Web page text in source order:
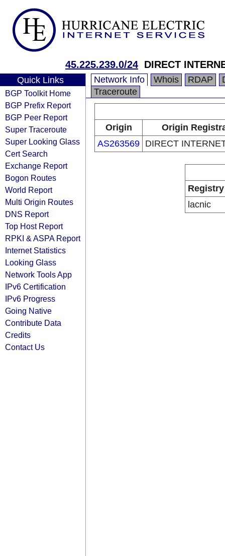
45.225.239.0/24 DIRECT
Quick Links
BGP Toolkit Home
BGP Prefix Report
BGP Peer Report
Super Traceroute
Super Looking Glass
Cert Search
Exchange Report
Bogon Routes
World Report
Multi Origin Routes
DNS Report
Top Host Report
RPKI & ASPA Report
Internet Statistics
Looking Glass
Network Tools App
IPv6 Certification
IPv6 Progress
Going Native
Contribute Data
Credits
Contact Us
Network Info Whois RDAP
Traceroute
Origin
Origin
AS263569 DIRECT
Registry
lacnic